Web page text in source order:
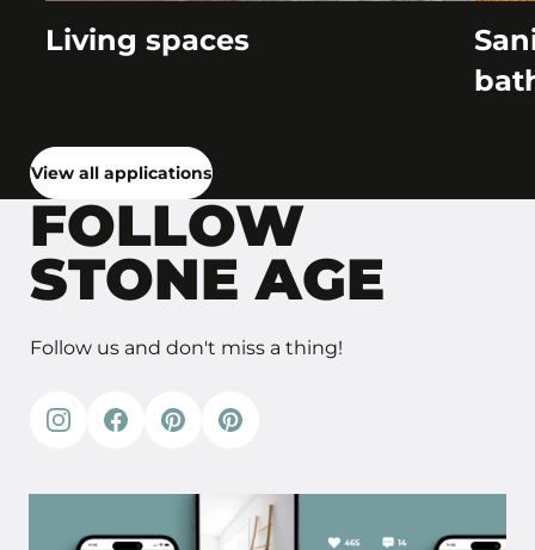
Living spaces
View all applications
FOLLOW
STONE AGE
Follow us and don't miss a thing!